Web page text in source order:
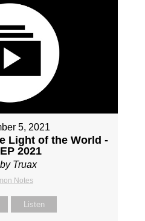
5, 2021
Light of the World -
2021
Truax
Notes
Listen